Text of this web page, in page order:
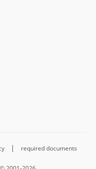
required documents